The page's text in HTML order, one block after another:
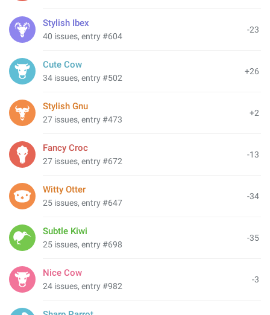
-23
Stylish Ibex
40 issues, entry #604
+26
Cute Cow
34 issues, entry #502
+2
Stylish Gnu
27 issues, entry #473
-13
Fancy Croc
27 issues, entry #672
-34
Witty Otter
25 issues, entry #647
-35
Subtle Kiwi
25 issues, entry #698
-3
Nice Cow
24 issues, entry #982